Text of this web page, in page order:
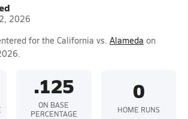
2026
for the California vs. Alameda on
.125
ON BASE
PERCENTAGE
0
HOME RUNS